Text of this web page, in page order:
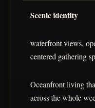
Scenic identity
waterfront views,
centered gathering
Oceanfront living
across the whole